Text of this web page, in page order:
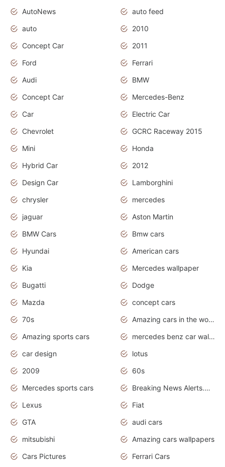
AutoNews
auto feed
auto
2010
Concept Car
2011
Ford
Ferrari
Audi
BMW
Concept Car
Mercedes-Benz
Car
Electric Car
Chevrolet
GCRC Raceway 2015
Mini
Honda
Hybrid Car
2012
Design Car
Lamborghini
chrysler
mercedes
jaguar
Aston Martin
BMW Cars
Bmw cars
Hyundai
American cars
Kia
Mercedes wallpaper
Bugatti
Dodge
Mazda
concept cars
70s
Amazing cars in the world
Amazing sports cars
mercedes benz car wallpaper
car design
lotus
2009
60s
Mercedes sports cars
Breaking News Alerts.Otomotif News.Otomotif Review.
Lexus
Fiat
GTA
audi cars
mitsubishi
Amazing cars wallpapers
Cars Pictures
Ferrari Cars